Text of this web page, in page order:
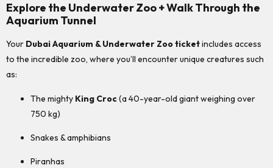
Explore the Underwater Zoo + Walk Through the
Aquarium Tunnel
Your Dubai Aquarium & Underwater Zoo ticketincludes access
to the incredible zoo, where you’ll encounter unique creatures such
as:
The mighty King Croc(a 40-year-old giant weighing over
750 kg)
Snakes & amphibians
Piranhas